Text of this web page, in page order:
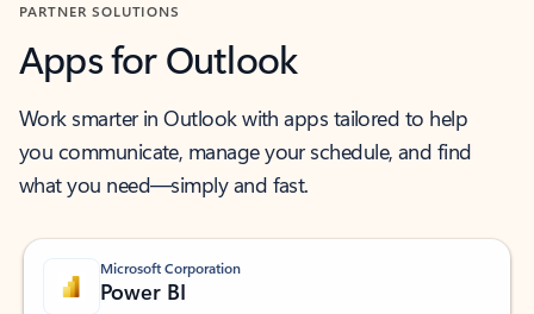
PARTNER SOLUTIONS
Apps for Outlook
Work smarter in Outlook with apps tailored to help
you communicate, manage your schedule, and find
what you need—simply and fast.
Microsoft Corporation
Power BI